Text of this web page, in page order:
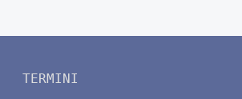
TERMINI